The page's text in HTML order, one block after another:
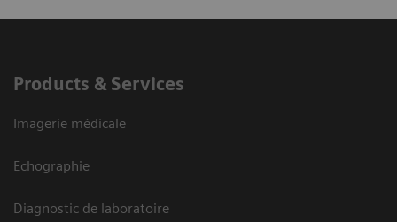
Products & Services
Imagerie médicale
Echographie
Diagnostic de laboratoire